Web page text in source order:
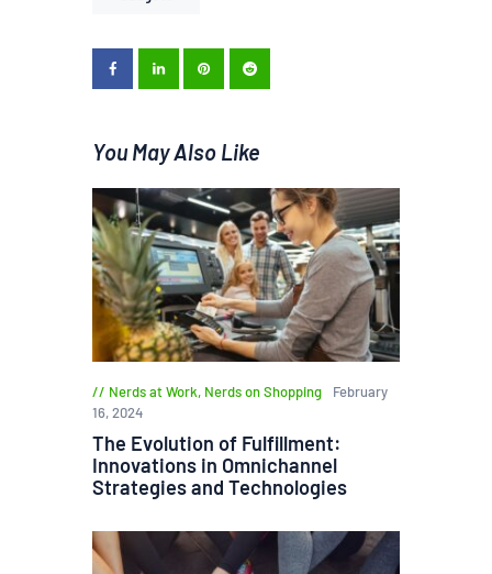
You May Also Like
Nerds at Work, Nerds on Shopping
February
16, 2024
The Evolution of Fulfillment:
Innovations in Omnichannel
Strategies and Technologies